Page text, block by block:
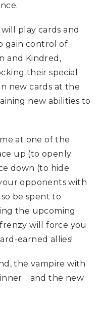
play cards and
gain control of
and Kindred,
their special
new cards at the
new abilities to
at one of the
up (to openly
down (to hide
opponents with
be spent to
the upcoming
will force you
earned allies!
the vampire with
and the new